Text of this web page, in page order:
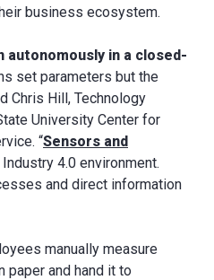
business ecosystem.
autonomously in a closed-
set parameters but the
Chris Hill, Technology
University Center for
“Sensors and
4.0 environment.
and direct information
manually measure
paper and hand it to